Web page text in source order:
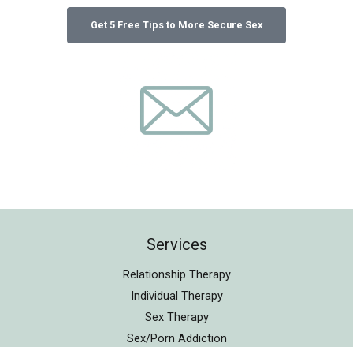
Services
Relationship Therapy
Individual Therapy
Sex Therapy
Sex/Porn Addiction